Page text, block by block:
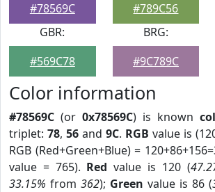
#78569C
#789C56
GBR:
#569C78
BRG:
#9C789C
Color information
#78569C (or 0x78569C) is known
triplet: 78, 56 and 9C. RGB value is
RGB (Red+Green+Blue) =
value = 765). Red value is 120 (
33.15% from 362); Green value is 86 (